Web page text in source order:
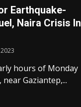
Earthquake-
Naira Crisis In
hours of Monday
Gaziantep,...